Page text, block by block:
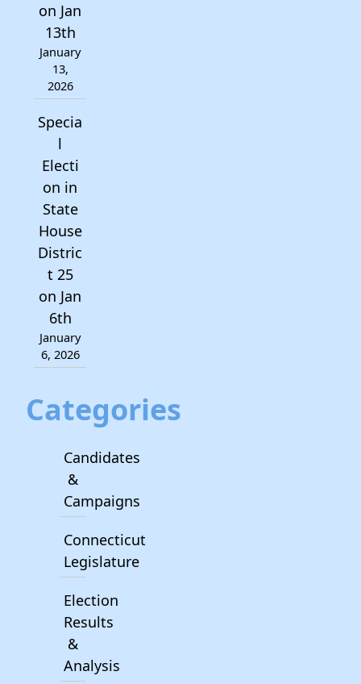
on Jan
13th
January
13,
2026
Specia
l
Electi
on in
State
House
Distric
t 25
on Jan
6th
January
6, 2026
Categories
Candidates
&
Campaigns
Connecticut
Legislature
Election
Results
&
Analysis